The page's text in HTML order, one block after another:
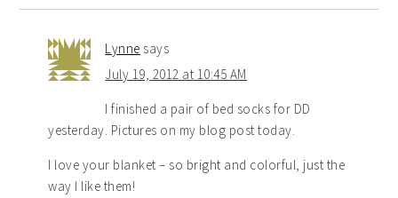
Lynne says
July 19, 2012 at 10:45 AM
I finished a pair of bed socks for DD
yesterday. Pictures on my blog post today.
I love your blanket – so bright and colorful, just the
way I like them!